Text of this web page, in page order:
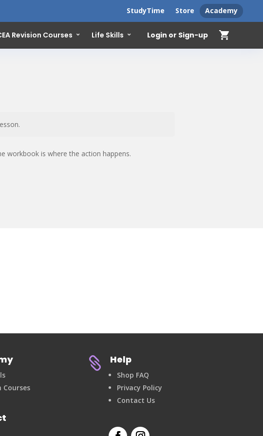
StudyTime Store Academy
Revision Courses Life Skills Login or Sign-up shopping_cart
workbook is where the action happens.
Courses
 Help
Shop FAQ
Privacy Policy
Contact Us